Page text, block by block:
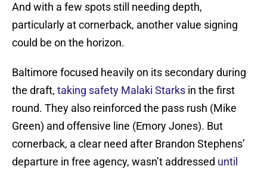
And with a few spots still needing depth,
particularly at cornerback, another value signing
could be on the horizon.
Baltimore focused heavily on its secondary during
the draft, taking safety Malaki Starks in the first
round. They also reinforced the pass rush (Mike
Green) and offensive line (Emory Jones). But
cornerback, a clear need after Brandon Stephens’
departure in free agency, wasn’t addressed until